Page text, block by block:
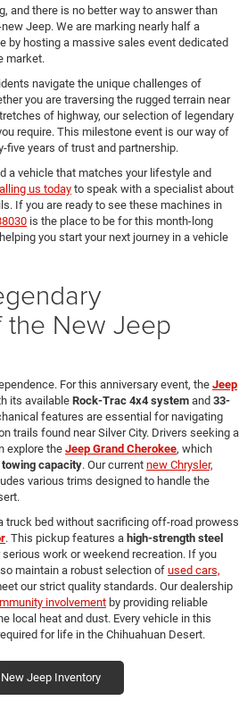
and there is no better way to answer than
Jeep. We are marking nearly half a
by hosting a massive sales event dedicated
market.
navigate the unique challenges of
you are traversing the rugged terrain near
of highway, our selection of legendary
require. This milestone event is our way of
years of trust and partnership.
a vehicle that matches your lifestyle and
us todayto speak with a specialist about
If you are ready to see these machines in
is the place to be for this month-long
you start your next journey in a vehicle
the New Jeep
For this anniversary event, the Jeep
its available Rock-Trac 4x4 system and 33-
features are essential for navigating
trails found near Silver City. Drivers seeking a
explore the Jeep Grand Cherokee, which
capacity. Our current new Chrysler,
various trims designed to handle the
truck bed without sacrificing off-road prowess
. This pickup features a high-strength steel
serious work or weekend recreation. If you
maintain a robust selection of used cars,
our strict quality standards. Our dealership
involvement by providing reliable
local heat and dust. Every vehicle in this
for life in the Chihuahuan Desert.
Jeep Inventory